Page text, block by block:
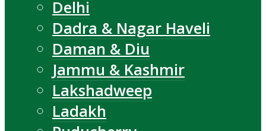
Delhi
Dadra & Nagar Haveli
Daman & Diu
Jammu & Kashmir
Lakshadweep
Ladakh